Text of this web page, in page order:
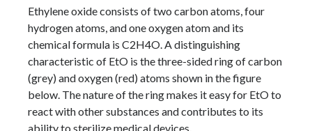
Ethylene oxide consists of two carbon atoms, four
hydrogen atoms, and one oxygen atom and its
chemical formula is C2H4O. A distinguishing
characteristic of EtO is the three-sided ring of carbon
(grey) and oxygen (red) atoms shown in the figure
below. The nature of the ring makes it easy for EtO to
react with other substances and contributes to its
ability to sterilize medical devices.